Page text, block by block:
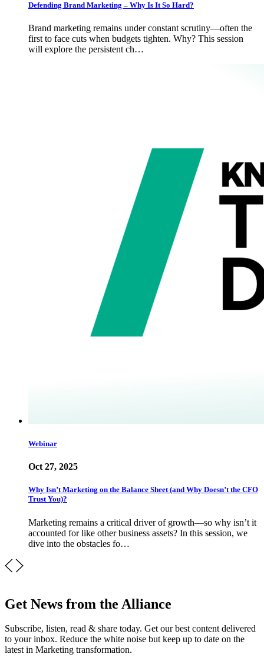
Defending Brand Marketing – Why Is It So Hard?
Brand marketing remains under constant scrutiny—often the
first to face cuts when budgets tighten. Why? This session
will explore the persistent ch…
Webinar
Oct 27, 2025
Why Isn’t Marketing on the Balance Sheet (and Why Doesn’t the CFO
Trust You)?
Marketing remains a critical driver of growth—so why isn’t it
accounted for like other business assets? In this session, we
dive into the obstacles fo…
Get News from the Alliance
Subscribe, listen, read & share today. Get our best content delivered
to your inbox. Reduce the white noise but keep up to date on the
latest in Marketing transformation.